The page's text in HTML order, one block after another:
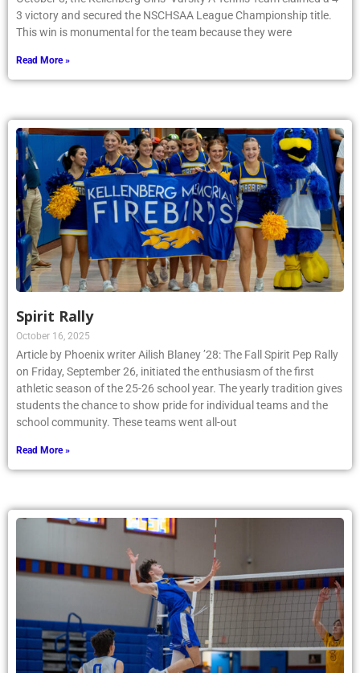
3 victory and secured the NSCHSAA League Championship title.
This win is monumental for the team because they were
Read More »
Spirit Rally
October 16, 2025
Article by Phoenix writer Ailish Blaney ’28: The Fall Spirit Pep Rally
on Friday, September 26, initiated the enthusiasm of the first
athletic season of the 25-26 school year. The yearly tradition gives
students the chance to show pride for individual teams and the
school community. These teams went all-out
Read More »